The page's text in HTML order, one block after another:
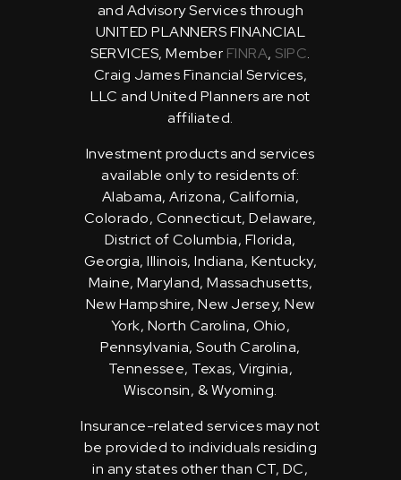
and Advisory Services through
UNITED PLANNERS FINANCIAL
SERVICES, Member FINRA, SIPC.
Craig James Financial Services,
LLC and United Planners are not
affiliated.
Investment products and services
available only to residents of:
Alabama, Arizona, California,
Colorado, Connecticut, Delaware,
District of Columbia, Florida,
Georgia, Illinois, Indiana, Kentucky,
Maine, Maryland, Massachusetts,
New Hampshire, New Jersey, New
York, North Carolina, Ohio,
Pennsylvania, South Carolina,
Tennessee, Texas, Virginia,
Wisconsin, & Wyoming.
Insurance-related services may not
be provided to individuals residing
in any states other than CT, DC,